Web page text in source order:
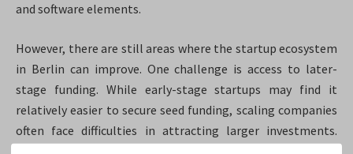
and software elements.
However, there are still areas where the startup ecosystem
in Berlin can improve. One challenge is access to later-
stage funding. While early-stage startups may find it
relatively easier to secure seed funding, scaling companies
often face difficulties in attracting larger investments.